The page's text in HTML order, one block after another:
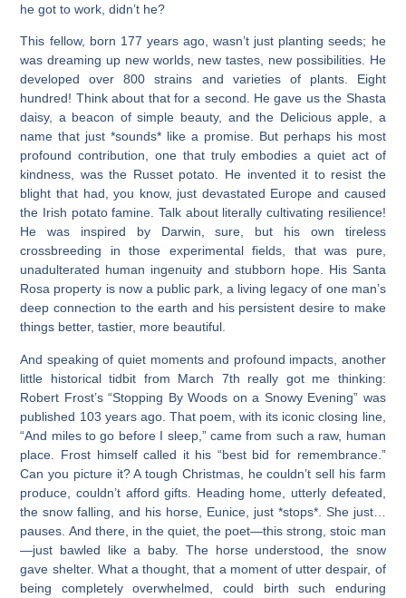
he got to work, didn’t he?
This fellow, born 177 years ago, wasn’t just planting seeds; he
was dreaming up new worlds, new tastes, new possibilities. He
developed over 800 strains and varieties of plants. Eight
hundred! Think about that for a second. He gave us the Shasta
daisy, a beacon of simple beauty, and the Delicious apple, a
name that just *sounds* like a promise. But perhaps his most
profound contribution, one that truly embodies a quiet act of
kindness, was the Russet potato. He invented it to resist the
blight that had, you know, just devastated Europe and caused
the Irish potato famine. Talk about literally cultivating resilience!
He was inspired by Darwin, sure, but his own tireless
crossbreeding in those experimental fields, that was pure,
unadulterated human ingenuity and stubborn hope. His Santa
Rosa property is now a public park, a living legacy of one man’s
deep connection to the earth and his persistent desire to make
things better, tastier, more beautiful.
And speaking of quiet moments and profound impacts, another
little historical tidbit from March 7th really got me thinking:
Robert Frost’s “Stopping By Woods on a Snowy Evening” was
published 103 years ago. That poem, with its iconic closing line,
“And miles to go before I sleep,” came from such a raw, human
place. Frost himself called it his “best bid for remembrance.”
Can you picture it? A tough Christmas, he couldn’t sell his farm
produce, couldn’t afford gifts. Heading home, utterly defeated,
the snow falling, and his horse, Eunice, just *stops*. She just…
pauses. And there, in the quiet, the poet—this strong, stoic man
—just bawled like a baby. The horse understood, the snow
gave shelter. What a thought, that a moment of utter despair, of
being completely overwhelmed, could birth such enduring